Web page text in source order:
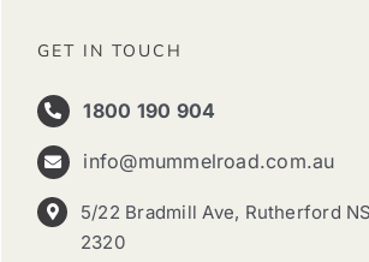
GET IN TOUCH
1800 190 904
info@mummelroad.com.au
5/22 Bradmill Ave, Rutherford
2320